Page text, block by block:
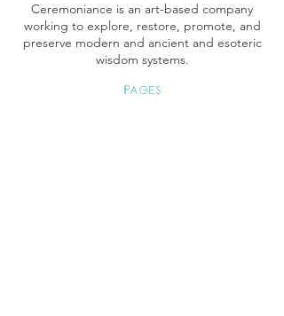
Ceremoniance is an art-based company
working to explore, restore, promote, and
preserve modern and ancient and esoteric
wisdom systems.
Pages